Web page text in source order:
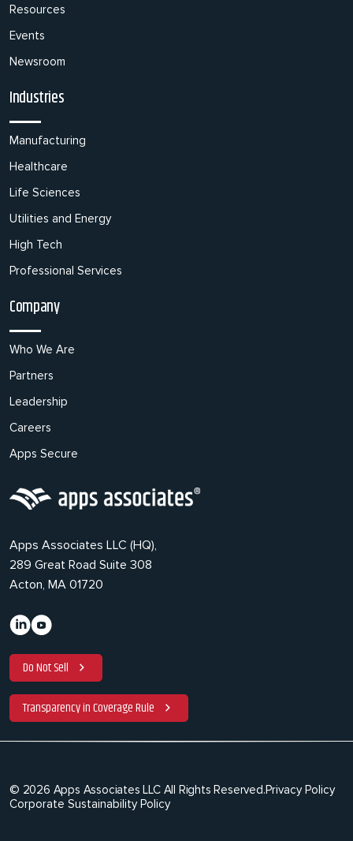
Resources
Events
Newsroom
Industries
Manufacturing
Healthcare
Life Sciences
Utilities and Energy
High Tech
Professional Services
Company
Who We Are
Partners
Leadership
Careers
Apps Secure
Apps Associates LLC (HQ),
289 Great Road Suite 308
Acton, MA 01720
Do Not Sell
Transparency in Coverage Rule
© 2026 Apps Associates LLC All Rights Reserved.Privacy Policy
Corporate Sustainability Policy